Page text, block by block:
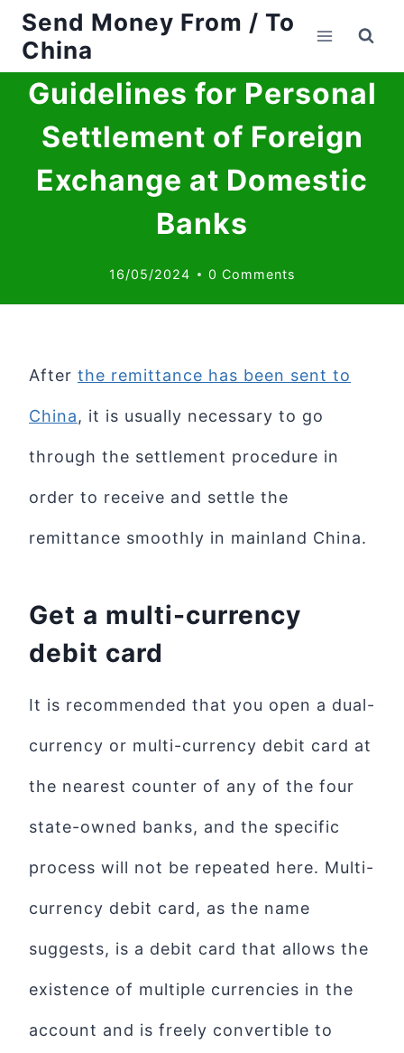
Skip
content
Send Money From / To
China
Guidelines for Personal
Settlement of Foreign
Exchange at Domestic
Banks
16/05/2024 0 Comments
After the remittance has been sent to
China, it is usually necessary to go
through the settlement procedure in
order to receive and settle the
remittance smoothly in mainland China.
Get a multi-currency
debit card
It is recommended that you open a dual-
currency or multi-currency debit card at
the nearest counter of any of the four
state-owned banks, and the specific
process will not be repeated here. Multi-
currency debit card, as the name
suggests, is a debit card that allows the
existence of multiple currencies in the
account and is freely convertible to